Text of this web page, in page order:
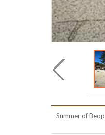
Summer of